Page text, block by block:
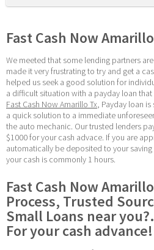
Fast Cash Now
We meeted that some lending partners
made it very frustrating to try and get a
helped us seek a good solution for
Fast Cash Now Amarillo Tx, Payday loan
a quick solution to a immediate
the auto mechanic. Our trusted lenders
$1000 for your cash advace. If you are
automatically be deposited to your
your cash is commonly 1 hours.
Fast Cash Now
Process, Trusted
Small Loans near
For your cash advance!